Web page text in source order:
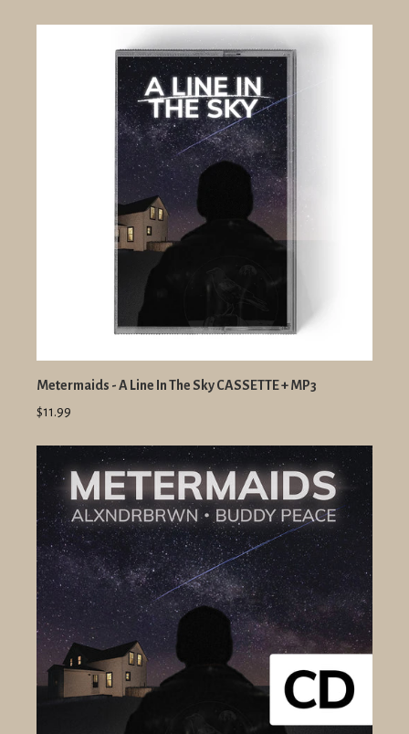
Metermaids - A Line In The Sky CASSETTE + MP3
$11.99